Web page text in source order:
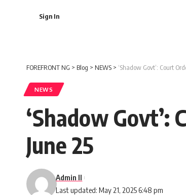
Sign In
FOREFRONT NG > Blog > NEWS > ‘Shadow Govt’: Court
NEWS
‘Shadow Govt’:
June 25
Last updated: May 21, 2025 6:48 pm
Admin II